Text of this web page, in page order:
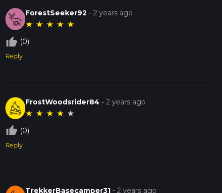
ForestSeeker92 -2 years ago
★ ★ ★ ★ ★
thumb_up_off_alt (0)
Reply
FrostWoodsrider84 -2 years ago
★ ★ ★ ★ ★
thumb_up_off_alt (0)
Reply
TrekkerBasecamper31 -2 years ago